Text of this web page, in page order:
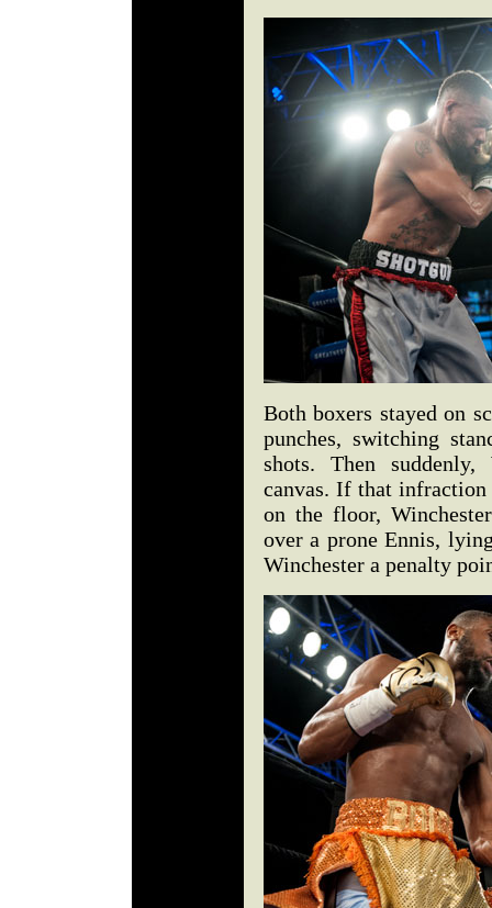
Both boxers stayed on
punches, switching
shots. Then
canvas. If that infraction
on the floor,
over a prone Ennis,
Winchester a penalty